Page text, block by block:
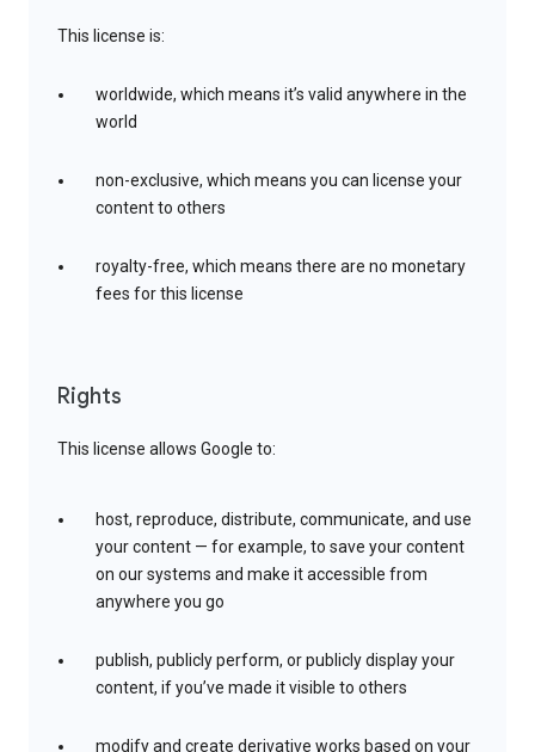
This license is:
worldwide, which means it’s valid anywhere in the
world
non-exclusive, which means you can license your
content to others
royalty-free, which means there are no monetary
fees for this license
Rights
This license allows Google to:
host, reproduce, distribute, communicate, and use
your content — for example, to save your content
on our systems and make it accessible from
anywhere you go
publish, publicly perform, or publicly display your
content, if you’ve made it visible to others
modify and create derivative works based on your